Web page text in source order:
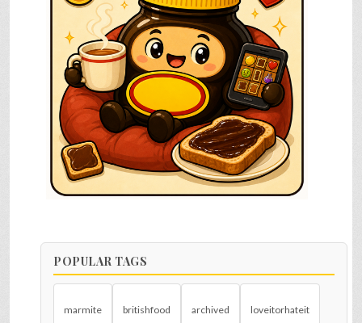
POPULAR TAGS
marmite britishfood archived loveitorhateit